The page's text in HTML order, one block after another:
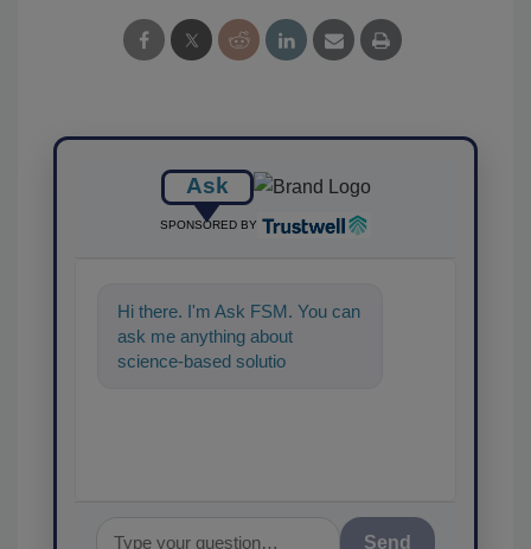
Ask
SPONSORED BY
Hi there. I'm Ask FSM. You can
ask me anything about
science-based solutions for